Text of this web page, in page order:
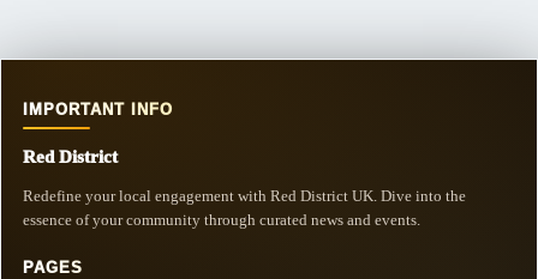
IMPORTANT INFO
Red District
Redefine your local engagement with Red District UK. Dive into the
essence of your community through curated news and events.
PAGES